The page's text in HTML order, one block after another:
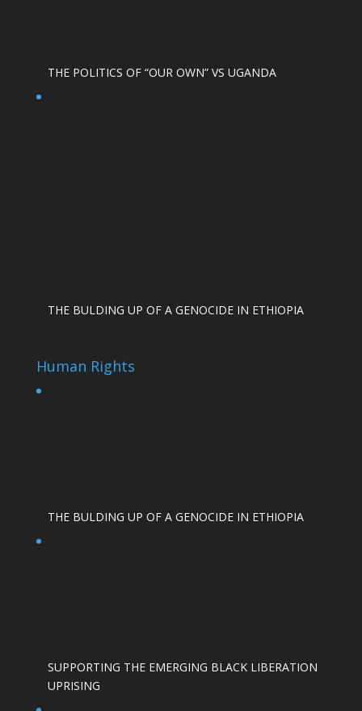
THE POLITICS OF “OUR OWN” VS UGANDA
THE BULDING UP OF A GENOCIDE IN ETHIOPIA
Human Rights
THE BULDING UP OF A GENOCIDE IN ETHIOPIA
SUPPORTING THE EMERGING BLACK LIBERATION
UPRISING